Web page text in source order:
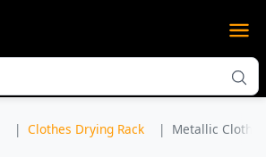
Clothes Drying Rack Metallic